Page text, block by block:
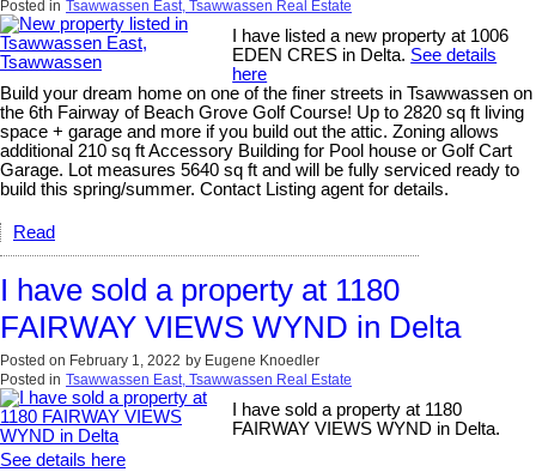
Posted in Tsawwassen East, Tsawwassen Real Estate
I have listed a new property at 1006
EDEN CRES in Delta. See details
here
Build your dream home on one of the finer streets in Tsawwassen on
the 6th Fairway of Beach Grove Golf Course! Up to 2820 sq ft living
space + garage and more if you build out the attic. Zoning allows
additional 210 sq ft Accessory Building for Pool house or Golf Cart
Garage. Lot measures 5640 sq ft and will be fully serviced ready to
build this spring/summer. Contact Listing agent for details.
Read
I have sold a property at 1180
FAIRWAY VIEWS WYND in Delta
Posted on February 1, 2022 by Eugene Knoedler
Posted in Tsawwassen East, Tsawwassen Real Estate
I have sold a property at 1180
FAIRWAY VIEWS WYND in Delta.
See details here